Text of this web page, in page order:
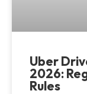
Uber
2026:
Rules